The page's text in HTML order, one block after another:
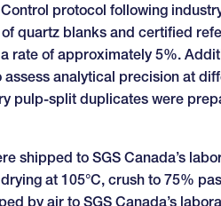
protocol following
quartz blanks and certified
rate of approximately 5%.
analytical precision at
pulp-split duplicates were
shipped to SGS Canada’s
at 105°C, crush to 75%
by air to SGS Canada’s